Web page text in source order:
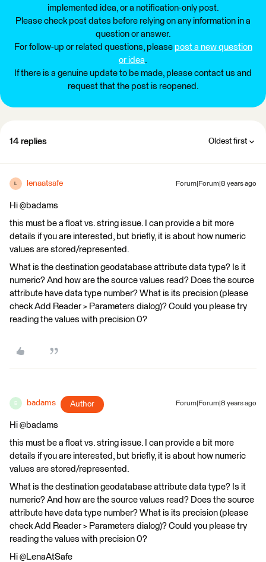
implemented idea, or a notification-only post.
Please check post dates before relying on any information in a
question or answer.
For follow-up or related questions, please post a new question
or idea.
If there is a genuine update to be made, please contact us and
request that the post is reopened.
14 replies Oldest first
lenaatsafe Forum|Forum|8 years ago
Hi @badams
this must be a float vs. string issue. I can provide a bit more
details if you are interested, but briefly, it is about how numeric
values are stored/represented.
What is the destination geodatabase attribute data type? Is it
numeric? And how are the source values read? Does the source
attribute have data type number? What is its precision (please
check Add Reader > Parameters dialog)? Could you please try
reading the values with precision 0?
B badams Author Forum|Forum|8 years ago
Hi @badams
this must be a float vs. string issue. I can provide a bit more
details if you are interested, but briefly, it is about how numeric
values are stored/represented.
What is the destination geodatabase attribute data type? Is it
numeric? And how are the source values read? Does the source
attribute have data type number? What is its precision (please
check Add Reader > Parameters dialog)? Could you please try
reading the values with precision 0?
Hi @LenaAtSafe